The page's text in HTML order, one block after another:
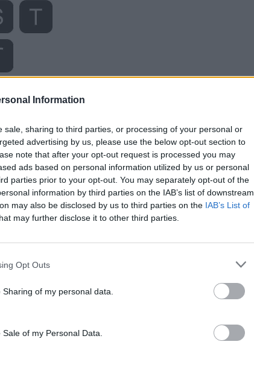
Information
sale, sharing to third parties, or processing of your personal or
advertising by us, please use the below opt-out section to
note that after your opt-out request is processed you may
ads based on personal information utilized by us or personal
parties prior to your opt-out. You may separately opt-out of the
information by third parties on the IAB’s list of downstream
may also be disclosed by us to third parties on the IAB’s List of
may further disclose it to other third parties.
Opt Outs
of my personal data.
of my Personal Data.